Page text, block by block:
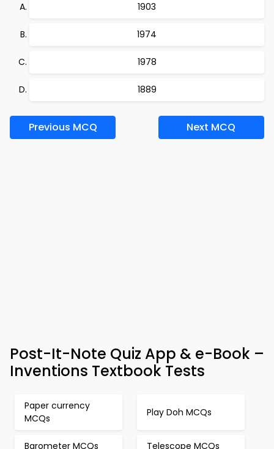
1903
1974
1978
1889
Previous MCQ Next MCQ
Post-It-Note Quiz App & e-Book –
Inventions Textbook Tests
Paper currency
MCQs
Play Doh MCQs
Barometer MCQs Telescope MCQs